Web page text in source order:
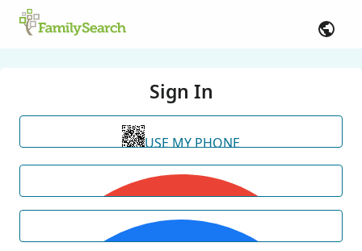
Sign In
USE MY PHONE